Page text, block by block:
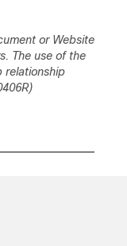
or Website
The use of the
relationship